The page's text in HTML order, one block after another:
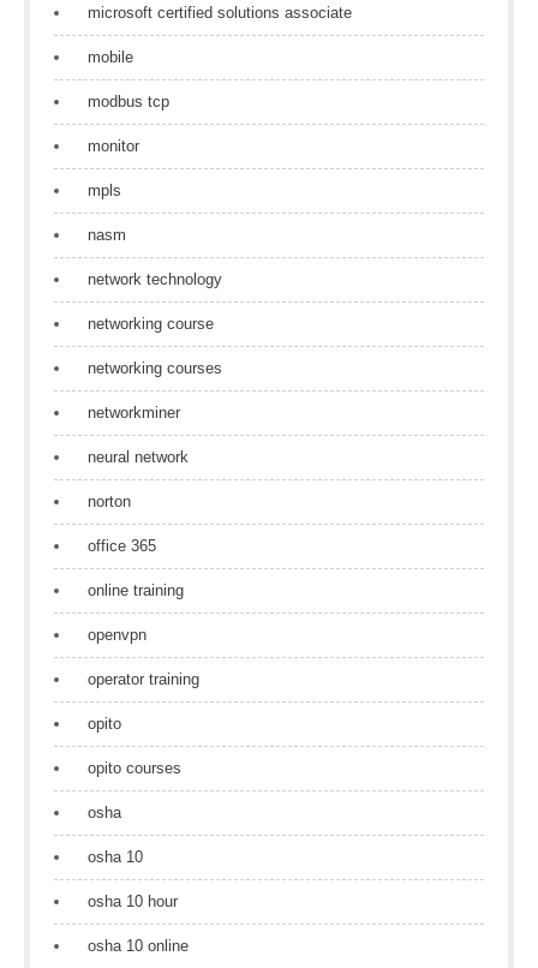
microsoft certified solutions associate
mobile
modbus tcp
monitor
mpls
nasm
network technology
networking course
networking courses
networkminer
neural network
norton
office 365
online training
openvpn
operator training
opito
opito courses
osha
osha 10
osha 10 hour
osha 10 online